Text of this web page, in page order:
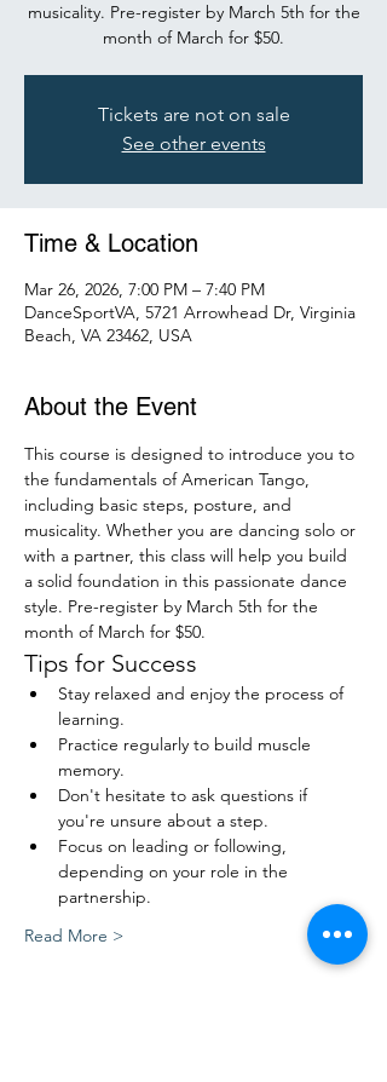
musicality. Pre-register by March 5th for the
month of March for $50.
Tickets are not on sale
See other events
Time & Location
Mar 26, 2026, 7:00 PM – 7:40 PM
DanceSportVA, 5721 Arrowhead Dr, Virginia
Beach, VA 23462, USA
About the Event
This course is designed to introduce you to
the fundamentals of American Tango,
including basic steps, posture, and
musicality. Whether you are dancing solo or
with a partner, this class will help you build
a solid foundation in this passionate dance
style. Pre-register by March 5th for the
month of March for $50.
Tips for Success
Stay relaxed and enjoy the process of
learning.
Practice regularly to build muscle
memory.
Don't hesitate to ask questions if
you're unsure about a step.
Focus on leading or following,
depending on your role in the
partnership.
Read More >